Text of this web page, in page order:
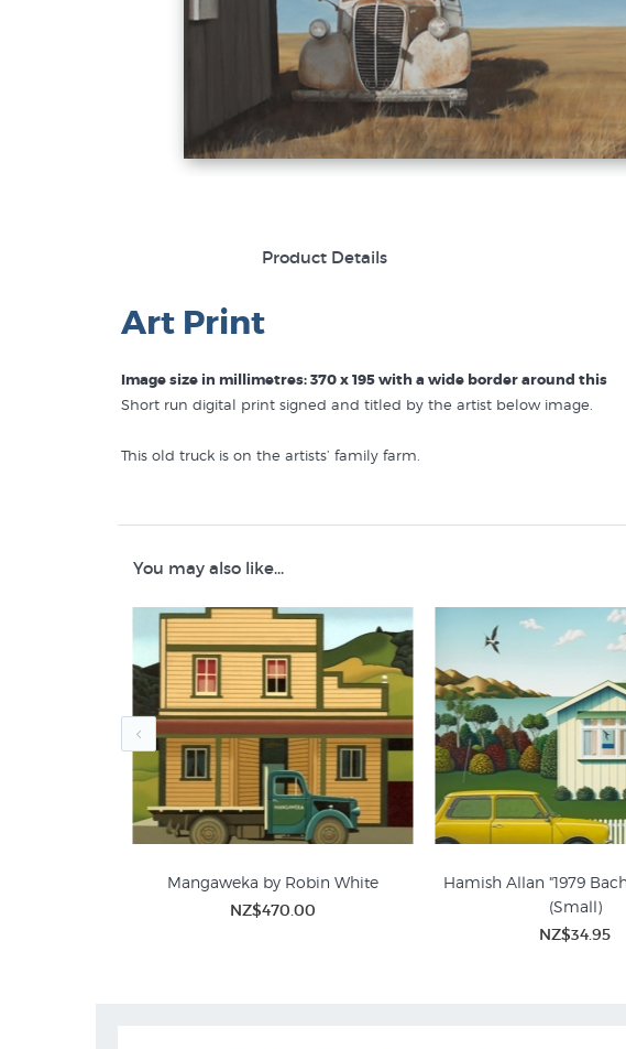
Product Details
Art Print
Image size in millimetres: 370 x 195 with a wide border around this
Short run digital print signed and titled by the artist below image.
This old truck is on the artists’ family farm.
Rural NZ Prints
You may also like...
Mangaweka by Robin White
NZ$470.00
Hamish Allan "1979
(Small)
NZ$34.95